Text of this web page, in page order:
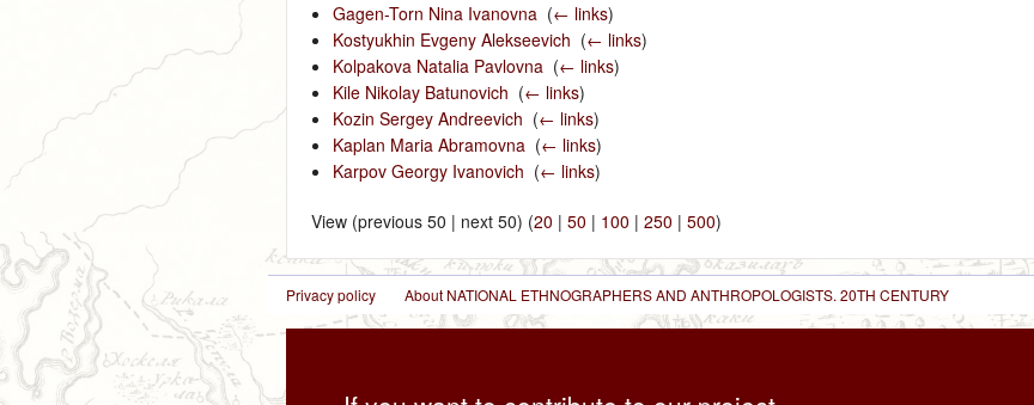
Gagen-Torn Nina Ivanovna‎ (← links)
Kostyukhin Evgeny Alekseevich (← links)
Kolpakova Natalia Pavlovna‎ (← links)
Kile Nikolay Batunovich (← links)
Kozin Sergey Andreevich (← links)
Kaplan Maria Abramovna‎ (← links)
Karpov Georgy Ivanovich (← links)
View (previous 50 | next 50) (20 |50 | 100 |250 |500)
Privacy policy About NATIONAL ETHNOGRAPHERS AND ANTHROPOLOGISTS. 20TH CENTURY